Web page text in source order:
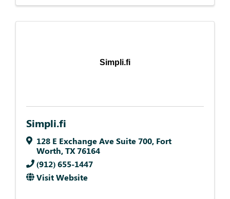
Simpli.fi
Simpli.fi
128 E Exchange Ave Suite 700, Fort
Worth,TX76164
(912) 655-1447
Visit Website